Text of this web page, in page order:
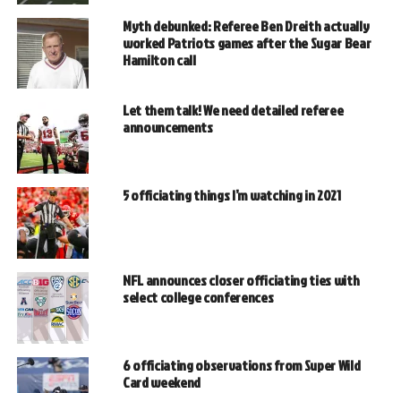
Myth debunked: Referee Ben Dreith actually
worked Patriots games after the Sugar Bear
Hamilton call
Let them talk! We need detailed referee
announcements
5 officiating things I’m watching in 2021
NFL announces closer officiating ties with
select college conferences
6 officiating observations from Super Wild
Card weekend